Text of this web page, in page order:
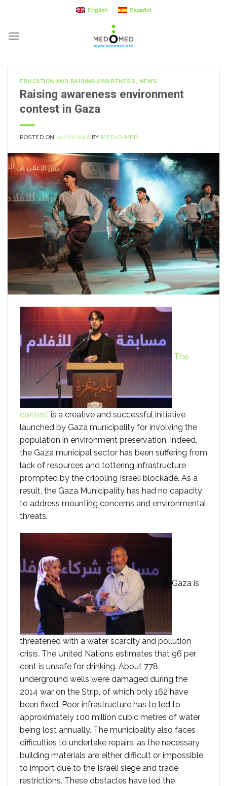
content
English Español
EDUCATION AND RAISING AWARENESS, NEWS
Raising awareness environment
contest in Gaza
POSTED ON 04/10/2016 BY MED-O-MED
The
contest is a creative and successful initiative
launched by Gaza municipality for involving the
population in environment preservation. Indeed,
the Gaza municipal sector has been suffering from
lack of resources and tottering infrastructure
prompted by the crippling Israeli blockade. As a
result, the Gaza Municipality has had no capacity
to address mounting concerns and environmental
threats.
Gaza is
threatened with a water scarcity and pollution
crisis. The United Nations estimates that 96 per
cent is unsafe for drinking. About 778
underground wells were damaged during the
2014 war on the Strip, of which only 162 have
been fixed. Poor infrastructure has to led to
approximately 100 million cubic metres of water
being lost annually. The municipality also faces
difficulties to undertake repairs, as the necessary
building materials are either difficult or impossible
to import due to the Israeli siege and trade
restrictions. These obstacles have led the